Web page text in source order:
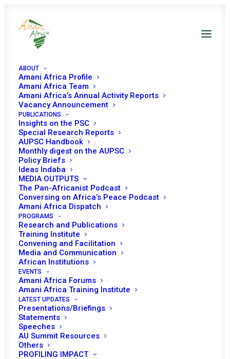
ABOUT
Amani Africa Profile
Amani Africa Team
Amani Africa’s Annual Activity Reports
Vacancy Announcement
PUBLICATIONS
Insights on the PSC
Special Research Reports
AUPSC Handbook
Monthly digest on the AUPSC
Policy Briefs
Ideas Indaba
MEDIA OUTPUTS
The Pan-Africanist Podcast
Conversing on Africa’s Peace Podcast
Amani Africa Dispatch
PROGRAMS
Research and Publications
Training Institute
Convening and Facilitation
Media and Communication
African Institutions
EVENTS
Amani Africa Forums
Amani Africa Training Institute
LATEST UPDATES
Presentations/Briefings
Statements
Speeches
AU Summit Resources
Others
PROFILING IMPACT
Resolution 2588 (2021)
Adopted by the
Security Council at its
8828th meeting
JULY 29, 2021